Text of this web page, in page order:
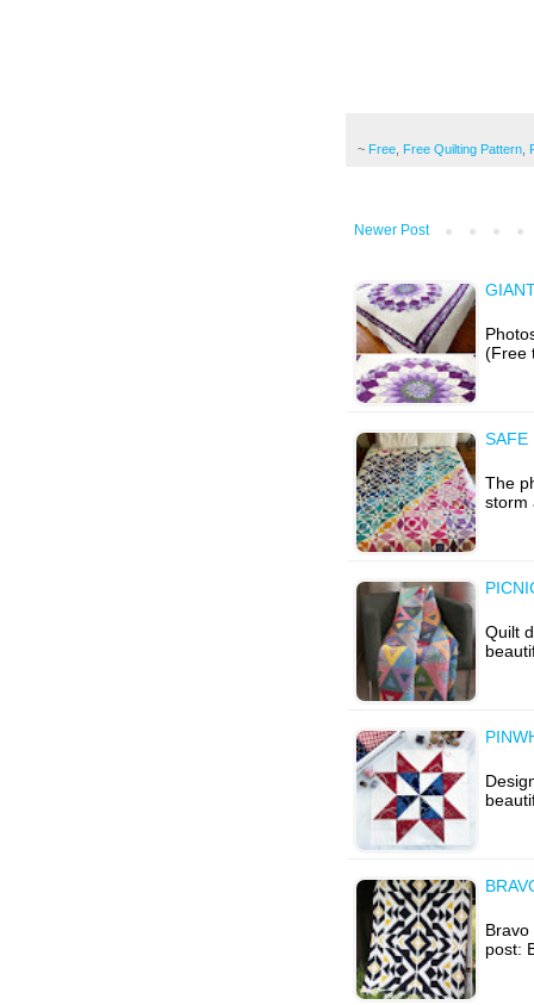
~ Free Free Quilting Pattern
Newer Post
(Free
SAFE
The
storm
Quilt
post: